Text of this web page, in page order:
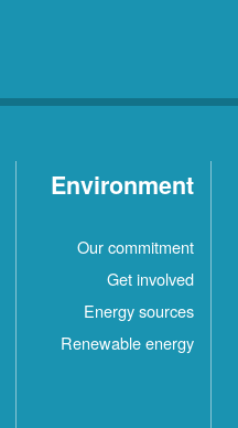
Environment
Our commitment
Get involved
Energy sources
Renewable energy